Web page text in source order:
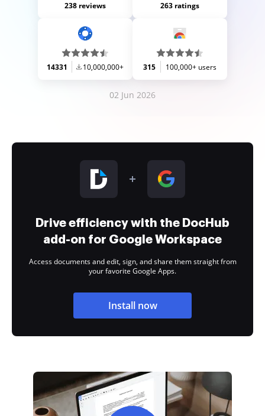
238 reviews 263 ratings
14331 10,000,000+ 315 100,000+ users
02 Jun 2026
Drive efficiency with the DocHub
add-on for Google Workspace
Access documents and edit, sign, and share them straight from
your favorite Google Apps.
Install now